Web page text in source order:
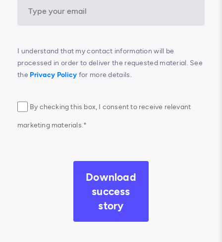
I understand that my contact information will be
processed in order to deliver the requested material. See
the Privacy Policy for more details.
By checking this box, I consent to receive relevant
marketing materials.*
Download
success
story